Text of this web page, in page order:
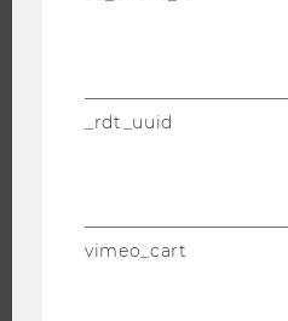
JOB PORTAL
RESEARCH CAREER
_rdt_uuid
vimeo_cart